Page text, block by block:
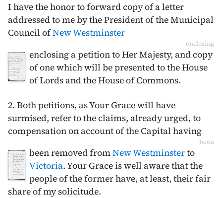
I have the honor to forward copy of a letter
addressed to me by the President of the Municipal
Council ofNew Westminster
enclosing
enclosing a petition to Her Majesty, and copy
of one which will be presented to the House
of Lords and the House of Commons.
2. Both petitions, as Your Grace will have
surmised, refer to the claims, already urged, to
compensation on account of the Capital having
been
been removed fromNew Westminsterto
Victoria. Your Grace is well aware that the
people of the former have, at least, their fair
share of my solicitude.